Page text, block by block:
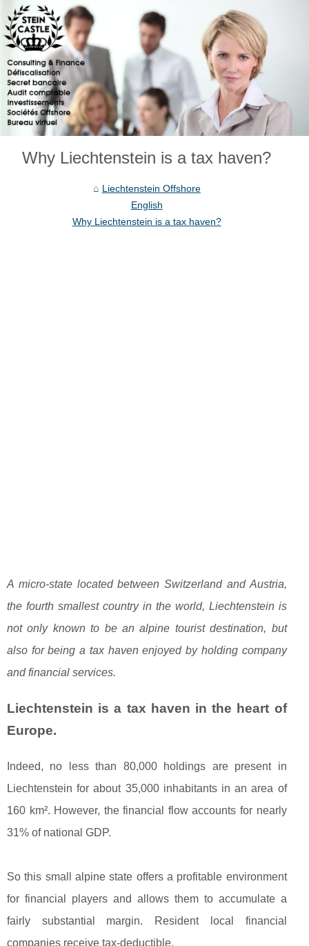
Why Liechtenstein is a tax haven?
Liechtenstein Offshore
English
Why Liechtenstein is a tax haven?
A micro-state located between Switzerland and Austria,
the fourth smallest country in the world, Liechtenstein is
not only known to be an alpine tourist destination, but
also for being a tax haven enjoyed by holding company
and financial services.
Liechtenstein is a tax haven in the heart of
Europe.
Indeed, no less than 80,000 holdings are present in
Liechtenstein for about 35,000 inhabitants in an area of
160 km². However, the financial flow accounts for nearly
31% of national GDP.
So this small alpine state offers a profitable environment
for financial players and allows them to accumulate a
fairly substantial margin. Resident local financial
companies receive tax-deductible.